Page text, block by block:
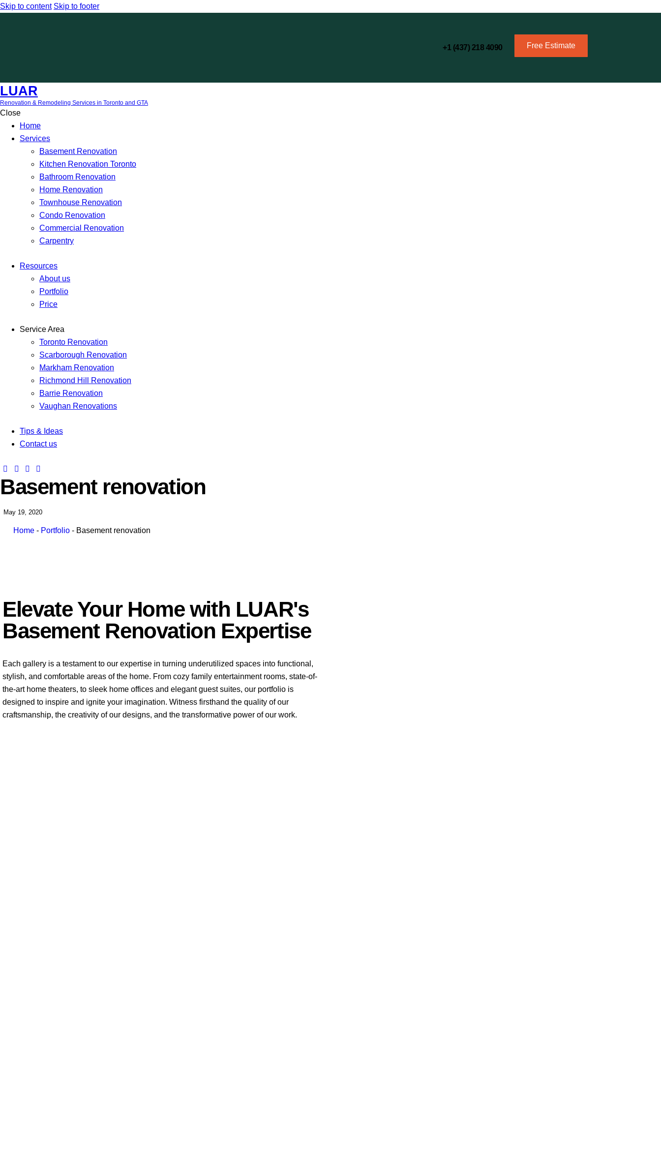
Skip to content Skip to footer
+1 (437) 218 4090 Free Estimate
LUAR
Renovation & Remodeling Services in Toronto and GTA
Close
Home
Services
Basement Renovation
Kitchen Renovation Toronto
Bathroom Renovation
Home Renovation
Townhouse Renovation
Condo Renovation
Commercial Renovation
Carpentry
Resources
About us
Portfolio
Price
Service Area
Toronto Renovation
Scarborough Renovation
Markham Renovation
Richmond Hill Renovation
Barrie Renovation
Vaughan Renovations
Tips & Ideas
Contact us
Basement renovation
May 19, 2020
Home - Portfolio - Basement renovation
Elevate Your Home with LUAR's
Basement Renovation Expertise
Each gallery is a testament to our expertise in turning underutilized spaces into functional,
stylish, and comfortable areas of the home. From cozy family entertainment rooms, state-of-
the-art home theaters, to sleek home offices and elegant guest suites, our portfolio is
designed to inspire and ignite your imagination. Witness firsthand the quality of our
craftsmanship, the creativity of our designs, and the transformative power of our work.